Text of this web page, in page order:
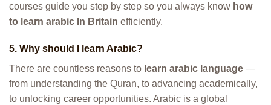
courses guide you step by step so you always know how
to learn arabic In Britain efficiently.
5. Why should I learn Arabic?
There are countless reasons to learn arabic language —
from understanding the Quran, to advancing academically,
to unlocking career opportunities. Arabic is a global